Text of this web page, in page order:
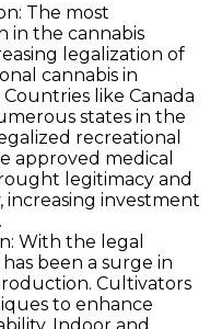
The most
in the cannabis
legalization of
cannabis in
like Canada
states in the
recreational
approved medical
legitimacy and
investment
With the legal
been a surge in
Cultivators
to enhance
Indoor and